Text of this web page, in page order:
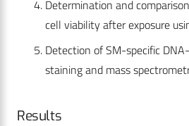
Determination and
cell viability after exposure
Detection of SM-specific
staining and mass
Results